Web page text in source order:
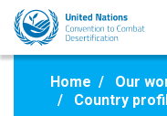
Skip
main
Home
Our
Country